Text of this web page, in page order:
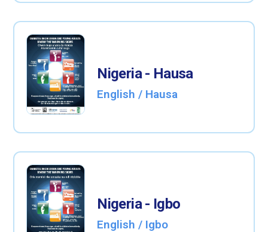
Nigeria - Hausa
English / Hausa
Nigeria - Igbo
English / Igbo